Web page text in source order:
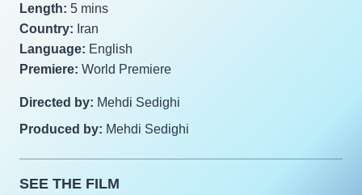
Length: 5 mins
Country: Iran
Language: English
Premiere: World Premiere
Directed by: Mehdi Sedighi
Produced by: Mehdi Sedighi
SEE THE FILM